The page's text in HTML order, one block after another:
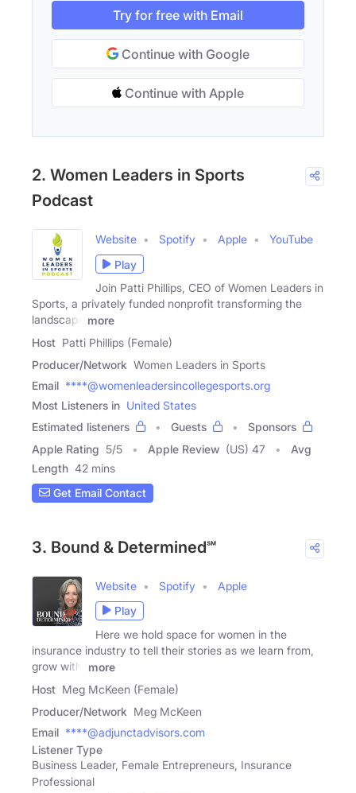
Try for free with Email
Continue with Google
Continue with Apple
2. Women Leaders in Sports
Podcast
Website Spotify Apple
YouTube
Play
Join Patti Phillips, CEO of Women Leaders in
Sports, a privately funded nonprofit transforming the
landscape
more
Host Patti Phillips (Female)
Producer/Network Women Leaders in Sports
Email ****@womenleadersincollegesports.org
Most Listeners in United States
Estimated listeners
Guests
Sponsors
Apple Rating 5/5 Apple Review (US) 47
Avg
Length 42 mins
Get Email Contact
3. Bound & Determined℠
Website Spotify
Apple
Play
Here we hold space for women in the
insurance industry to tell their stories as we learn from,
grow with,
more
Host Meg McKeen (Female)
Producer/Network Meg McKeen
Email ****@adjunctadvisors.com
Listener Type
Business Leader, Female Entrepreneurs, Insurance
Professional